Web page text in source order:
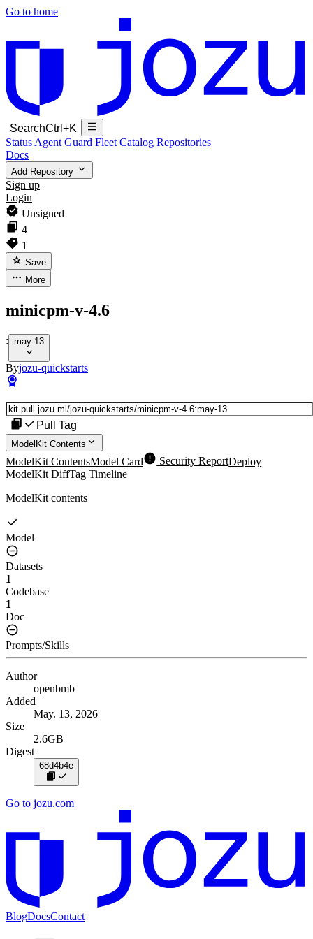
Go to home
SearchCtrl+K
Status Agent Guard Fleet Catalog Repositories
Docs
Add Repository
Sign up
Login
Unsigned
4
1
Save
More
minicpm-v-4.6
: may-13
Byjozu-quickstarts
Pull Tag
ModelKit Contents
ModelKit ContentsModel Card Security ReportDeploy
ModelKit DiffTag Timeline
ModelKit contents
Model
Datasets
1
Codebase
1
Doc
Prompts/Skills
Author
openbmb
Added
May. 13, 2026
Size
2.6GB
Digest
68d4b4e
Go to jozu.com
BlogDocsContact